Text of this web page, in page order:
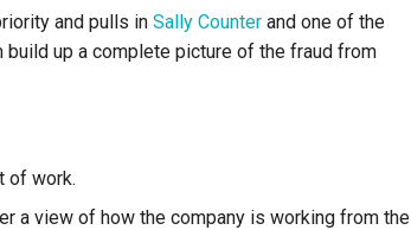
and pulls in Sally Counter and one of the
build up a complete picture of the fraud from
of work.
a view of how the company is working from the